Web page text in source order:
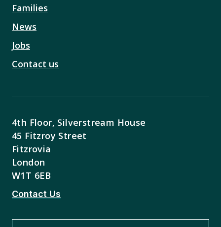
Families
News
Jobs
Contact us
4th Floor, Silverstream House
45 Fitzroy Street
Fitzrovia
London
W1T 6EB
Contact Us